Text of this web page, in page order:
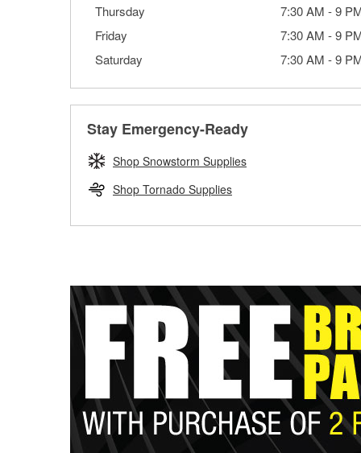
Thursday
7:30 AM -9
Friday
7:30 AM -9
Saturday
7:30 AM -9
Stay Emergency-Ready
Shop Snowstorm Supplies
Shop Tornado Supplies